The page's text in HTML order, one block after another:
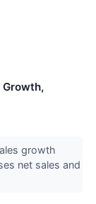
Growth,
growth
net sales and